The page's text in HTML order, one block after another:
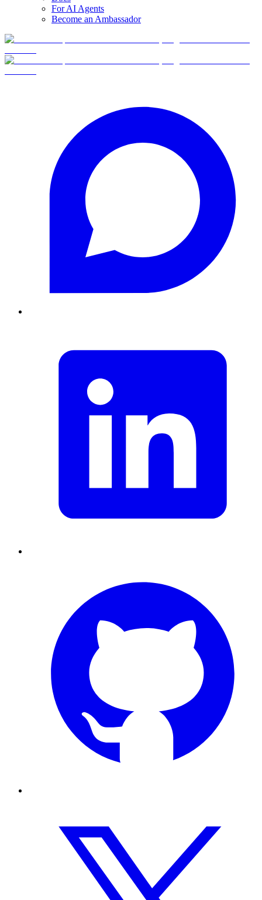
For AI Agents
Become an Ambassador